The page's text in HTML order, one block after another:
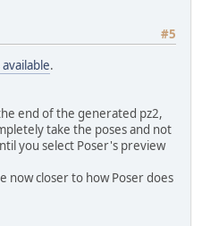
#5
.
end of the generated pz2,
take the poses and not
you select Poser's preview
now closer to how Poser does